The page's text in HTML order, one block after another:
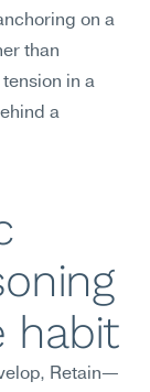
on a
than
in a
a
habit
Retain—